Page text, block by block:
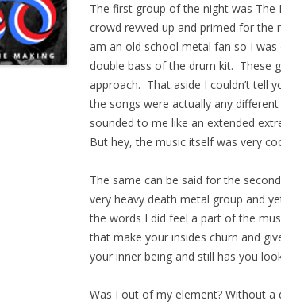
The first group of the night was
crowd revved up and primed for
am an old school metal fan so I was
double bass of the drum kit. These
approach. That aside I couldn’t tell
the songs were actually any
sounded to me like an extended
But hey, the music itself was very
The same can be said for the
very heavy death metal group and
the words I did feel a part of the
that make your insides churn and
your inner being and still has you
Was I out of my element? Without